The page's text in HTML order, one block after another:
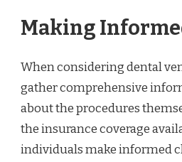
Making
When considering dental
gather comprehensive
about the procedures
the insurance coverage
individuals make informed